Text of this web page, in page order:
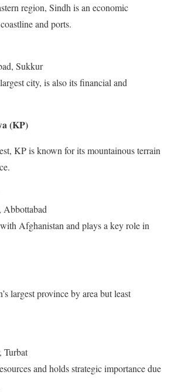
region, Sindh is an economic
and ports.
Sukkur
city, is also its financial and
(KP)
KP is known for its mountainous terrain
Abbottabad
Afghanistan and plays a key role in
largest province by area but least
Turbat
and holds strategic importance due